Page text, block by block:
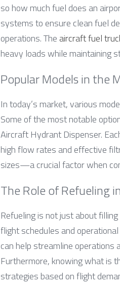
so how much fuel does an
systems to ensure clean fuel
operations. The aircraft fuel
heavy loads while maintaining
Popular Models in the
In today’s market, various
Some of the most notable
Aircraft Hydrant Dispenser.
high flow rates and effective
sizes—a crucial factor when
The Role of Refueling
Refueling is not just about
flight schedules and
can help streamline
Furthermore, knowing what is
strategies based on flight